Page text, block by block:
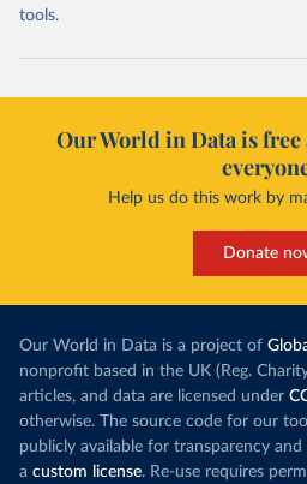
tools.
Our World in Data is
Help us do this work by
Donate
Our World in Data is a project of
nonprofit based in the UK (Reg.
articles, and data are licensed under
otherwise. The source code for our
publicly available for transparency
a custom license. Re-use requires